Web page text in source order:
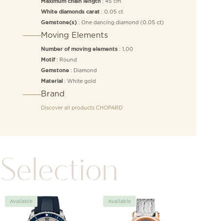
Maximum chain length
White diamonds carat: 0.05 ct
Gemstone(s): One dancing diamond (0.05 ct)
Moving Elements
Number of moving elements: 1,00
Motif: Round
Gemstone: Diamond
Material : White gold
Brand
Discover all products CHOPARD
Selection
Available Available